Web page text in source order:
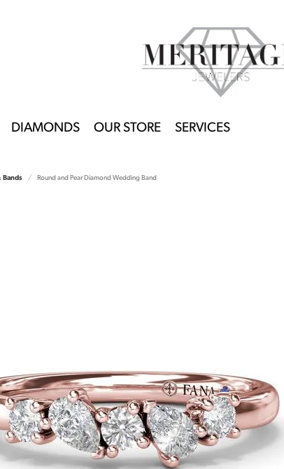
DIAMONDS OUR STORE SERVICES
Bands Round and Pear Diamond Wedding Band